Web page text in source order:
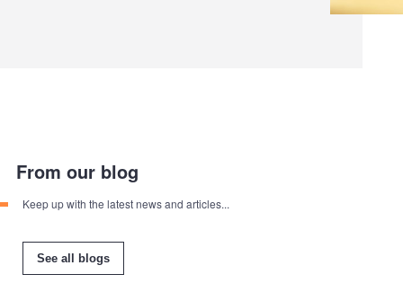
From our blog
Keep up with the latest news and articles...
See all blogs